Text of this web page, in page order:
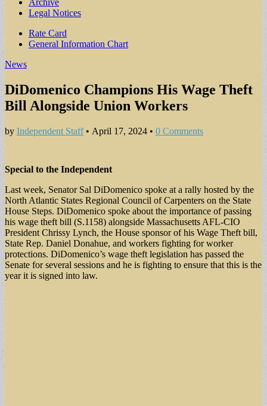
Archive
Legal Notices
Sub
menu
Rate Card
General Information Chart
News
DiDomenico Champions His Wage Theft
Bill Alongside Union Workers
by Independent Staff• April 17, 2024 • 0 Comments
Special to the Independent
Last week, Senator Sal DiDomenico spoke at a rally hosted by the
North Atlantic States Regional Council of Carpenters on the State
House Steps. DiDomenico spoke about the importance of passing
his wage theft bill (S.1158) alongside Massachusetts AFL-CIO
President Chrissy Lynch, the House sponsor of his Wage Theft bill,
State Rep. Daniel Donahue, and workers fighting for worker
protections. DiDomenico’s wage theft legislation has passed the
Senate for several sessions and he is fighting to ensure that this is the
year it is signed into law.